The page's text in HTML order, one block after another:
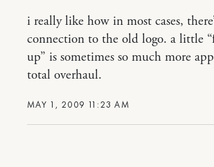
MAY 1, 2009 11:23 AM
i really like how in most cases,
connection to the old logo. a little
up” is sometimes so much more
total overhaul.